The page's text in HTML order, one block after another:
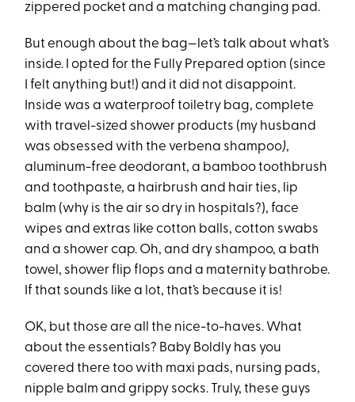
zippered pocket and a matching changing pad.
But enough about the bag—let’s talk about what’s
inside. I opted for the Fully Prepared option (since
I felt anything but!) and it did not disappoint.
Inside was a waterproof toiletry bag, complete
with travel-sized shower products (my husband
was obsessed with the verbena shampoo),
aluminum-free deodorant, a bamboo toothbrush
and toothpaste, a hairbrush and hair ties, lip
balm (why is the air so dry in hospitals?), face
wipes and extras like cotton balls, cotton swabs
and a shower cap. Oh, and dry shampoo, a bath
towel, shower flip flops and a maternity bathrobe.
If that sounds like a lot, that’s because it is!
OK, but those are all the nice-to-haves. What
about the essentials? Baby Boldly has you
covered there too with maxi pads, nursing pads,
nipple balm and grippy socks. Truly, these guys